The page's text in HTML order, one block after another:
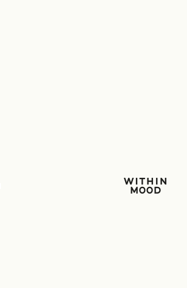
Within Mood